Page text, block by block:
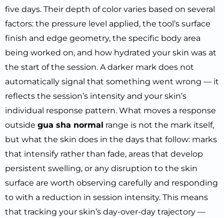
five days. Their depth of color varies based on several
factors: the pressure level applied, the tool’s surface
finish and edge geometry, the specific body area
being worked on, and how hydrated your skin was at
the start of the session. A darker mark does not
automatically signal that something went wrong — it
reflects the session’s intensity and your skin’s
individual response pattern. What moves a response
outside gua sha normal range is not the mark itself,
but what the skin does in the days that follow: marks
that intensify rather than fade, areas that develop
persistent swelling, or any disruption to the skin
surface are worth observing carefully and responding
to with a reduction in session intensity. This means
that tracking your skin’s day-over-day trajectory —